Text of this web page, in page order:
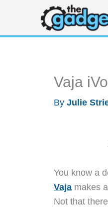
content
Vaja
By Julie
You know a
Vaja makes
Not that